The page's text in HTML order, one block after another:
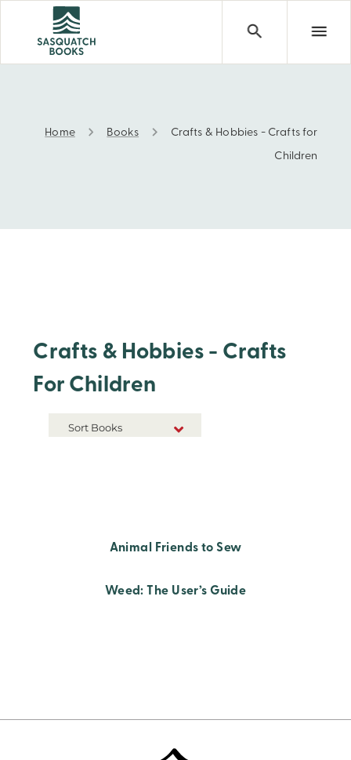
Home Books
Crafts & Hobbies - Crafts for
Children
Crafts & Hobbies - Crafts
For Children
Sort Books
Animal Friends to Sew
Weed: The User’s Guide